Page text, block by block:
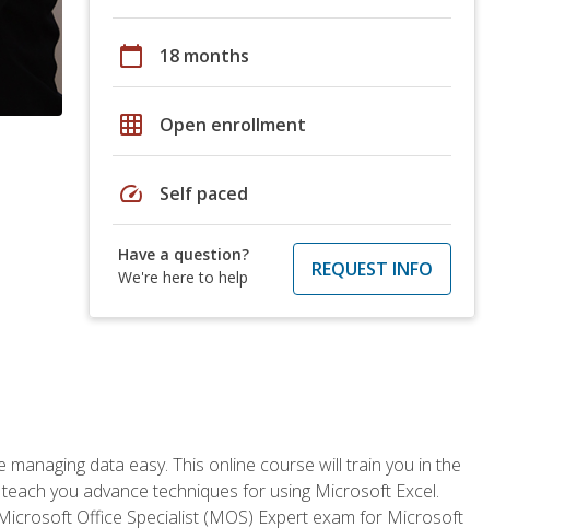
calendar_today 18 months
grid_on Open enrollment
speed Self paced
Have a question?
We're here to help
REQUEST INFO
data easy. This online course will train you in the
you advance techniques for using Microsoft Excel.
Office Specialist (MOS) Expert exam for Microsoft